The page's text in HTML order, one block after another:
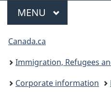
Menu
MAIN
MENU
You
are
here:
Canada.ca
Immigration, Refugees
Corporate information